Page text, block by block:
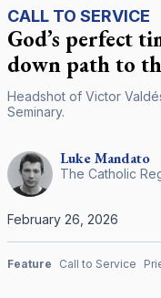
CALL TO SERVICE
God’s perfect
down path to
Headshot of Victor
Seminary.
LukeMandato
The Catholic
February 26, 2026
Feature Call to Service